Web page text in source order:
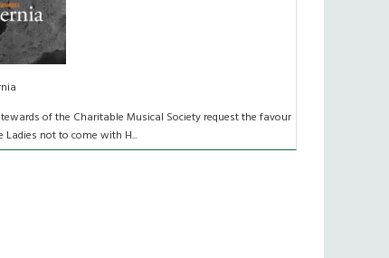
of the Charitable Musical Society request the favour
Ladies not to come with H...